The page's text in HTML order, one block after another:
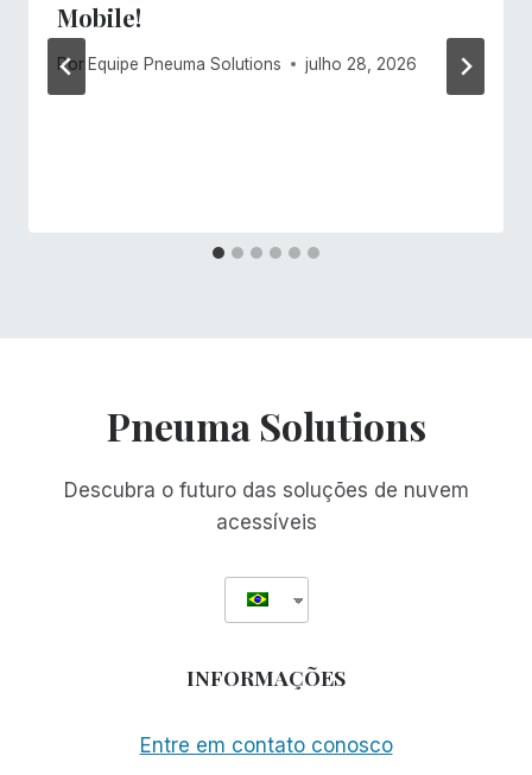
Mobile!
Por Equipe Pneuma Solutions julho 28, 2026
Pneuma Solutions
Descubra o futuro das soluções de nuvem
acessíveis
INFORMAÇÕES
Entre em contato conosco